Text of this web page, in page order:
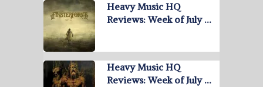
Heavy Music HQ
Reviews: Week of July …
Heavy Music HQ
Reviews: Week of July …